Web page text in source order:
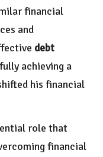
financial
and
debt
achieving a
his financial
role that
financial